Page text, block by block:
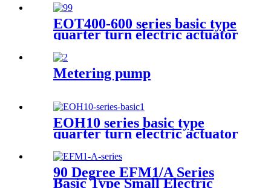
EOT400-600 series basic type
quarter turn electric actuator
Metering pump
EOH10 series basic type
quarter turn electric actuator
90 Degree EFM1/A Series
Basic Type Small Electric